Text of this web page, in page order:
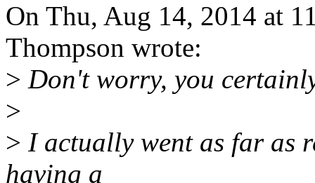
On Thu, Aug 14, 2014 at
Thompson wrote:
> Don't worry, you
>
> I actually went as far as
having a